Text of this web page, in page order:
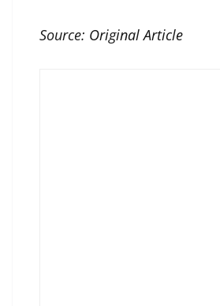
Source: Original Article